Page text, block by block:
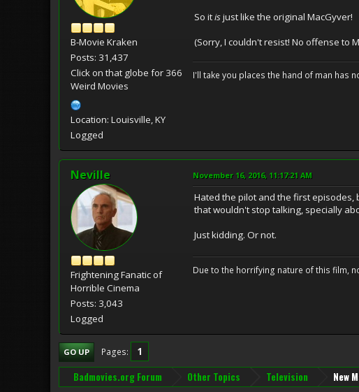
B-Movie Kraken
Posts: 31,437
Click on that globe for 366
Weird Movies
Location: Louisville, KY
Logged
So itisjust like the original MacGyver!
(Sorry, I couldn't resist! No offense to
I'll take you places the hand of man has
Neville
Frightening Fanatic of
Horrible Cinema
Posts: 3,043
Logged
November 16, 2016, 11:17:21 AM
Hated the pilot and the first episodes,
that wouldn't stop talking, specially
Just kidding. Or not.
Due to the horrifying nature of this film,
GO UP Pages 1
Badmovies.org Forum Other Topics Television New